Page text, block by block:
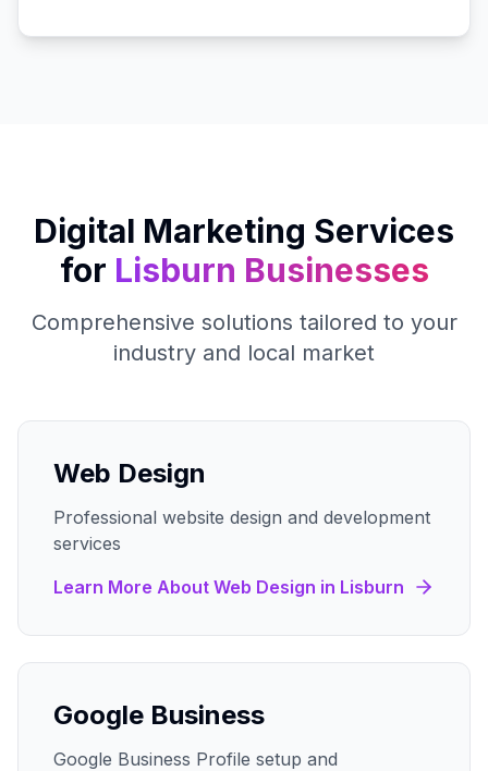
Digital Marketing Services
for Lisburn Businesses
Comprehensive solutions tailored to your
industry and local market
Web Design
Professional website design and development
services
Learn More About Web Design in Lisburn
Google Business
Google Business Profile setup and